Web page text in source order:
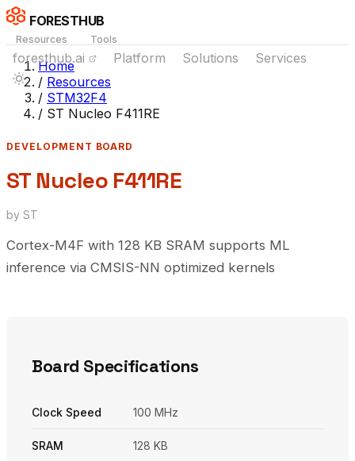
FORESTHUB
Resources Tools
foresthub.ai Platform Solutions Services
Home
/ Resources
/ STM32F4
/ ST Nucleo F411RE
DEVELOPMENT BOARD
ST Nucleo F411RE
by ST
Cortex-M4F with 128 KB SRAM supports ML
inference via CMSIS-NN optimized kernels
Board Specifications
Clock Speed 100 MHz
SRAM 128 KB